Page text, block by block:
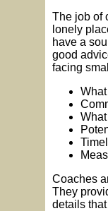
The job of
lonely
have a
good
facing
Coaches
They
details